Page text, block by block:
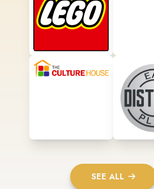
SEE ALL